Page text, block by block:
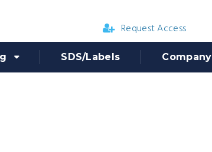
Request Access
SDS/Labels Company